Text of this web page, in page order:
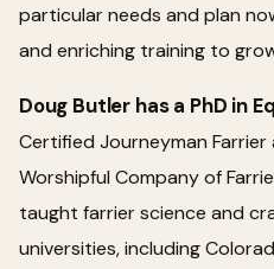
particular needs and plan
and enriching training to
Doug Butler has a PhD in
Certified Journeyman Farrier
Worshipful Company of
taught farrier science and
universities, including